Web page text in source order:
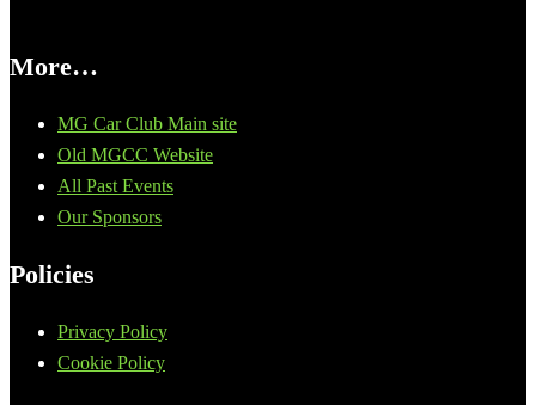
More…
MG Car Club Main site
Old MGCC Website
All Past Events
Our Sponsors
Policies
Privacy Policy
Cookie Policy